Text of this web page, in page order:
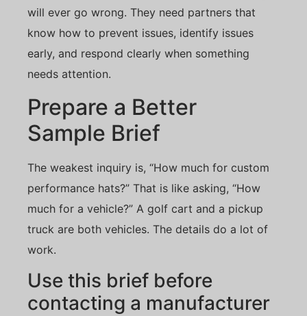
will ever go wrong. They need partners that
know how to prevent issues, identify issues
early, and respond clearly when something
needs attention.
Prepare a Better
Sample Brief
The weakest inquiry is, “How much for custom
performance hats?” That is like asking, “How
much for a vehicle?” A golf cart and a pickup
truck are both vehicles. The details do a lot of
work.
Use this brief before
contacting a manufacturer